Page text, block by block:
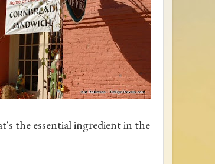
the essential ingredient in the